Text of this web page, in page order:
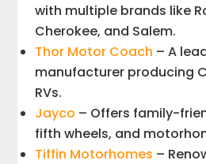
with multiple brands like
Cherokee, and Salem.
Thor Motor Coach – A
manufacturer producing
RVs.
Jayco – Offers family-
fifth wheels, and
Tiffin Motorhomes –